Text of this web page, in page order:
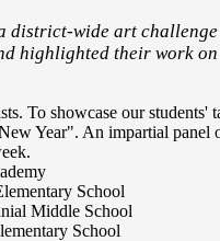
wide art
highlighted their work
To showcase our
Year". An impartial
School
Middle School
School